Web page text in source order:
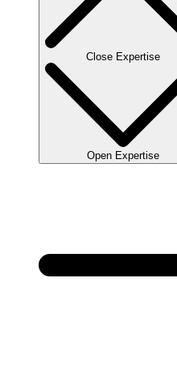
Close Expertise
Open Expertise